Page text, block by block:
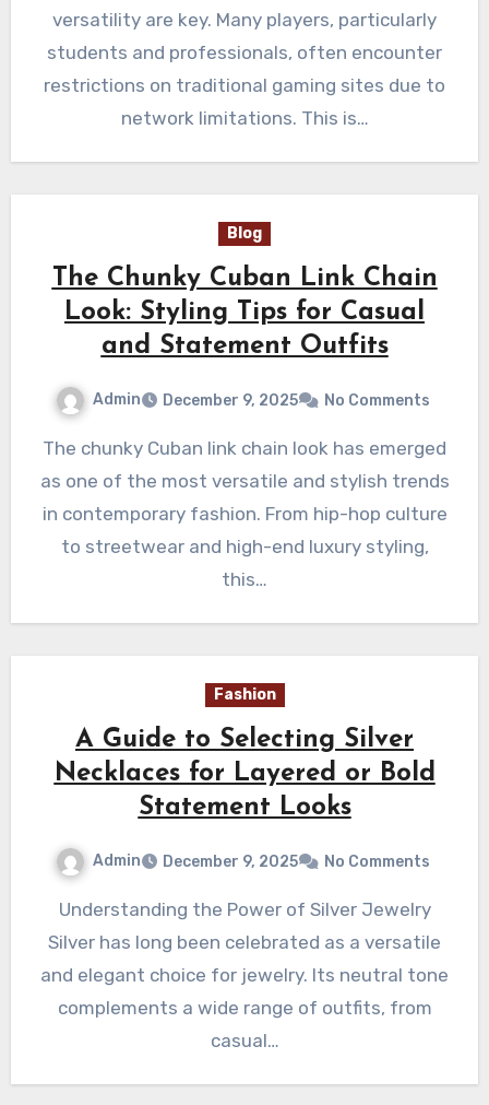
versatility are key. Many players, particularly
students and professionals, often encounter
restrictions on traditional gaming sites due to
network limitations. This is…
Blog
The Chunky Cuban Link Chain
Look: Styling Tips for Casual
and Statement Outfits
Admin December 9, 2025 No Comments
The chunky Cuban link chain look has emerged
as one of the most versatile and stylish trends
in contemporary fashion. From hip-hop culture
to streetwear and high-end luxury styling,
this…
Fashion
A Guide to Selecting Silver
Necklaces for Layered or Bold
Statement Looks
Admin December 9, 2025 No Comments
Understanding the Power of Silver Jewelry
Silver has long been celebrated as a versatile
and elegant choice for jewelry. Its neutral tone
complements a wide range of outfits, from
casual…